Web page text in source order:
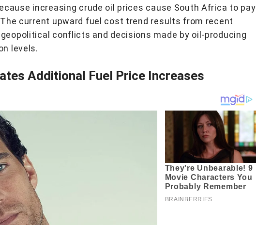
increasing crude oil prices cause South Africa to pay
current upward fuel cost trend results from recent
conflicts and decisions made by oil-producing
levels.
Additional Fuel Price Increases